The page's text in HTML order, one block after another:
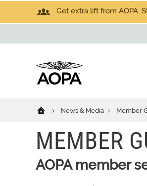
Get extra lift from AOPA.
News & Media Member
MEMBER
AOPA member